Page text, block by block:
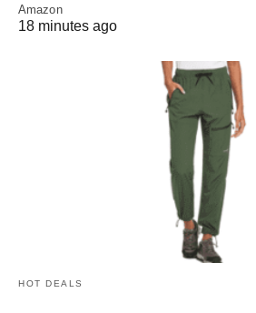
Amazon
18 minutes ago
HOT DEALS